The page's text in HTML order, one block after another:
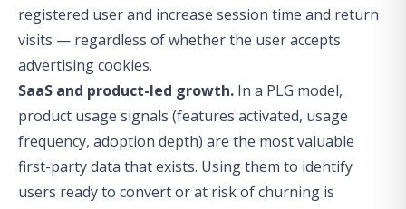
registered user and increase session time and return
visits — regardless of whether the user accepts
advertising cookies.
SaaS and product-led growth. In a PLG model,
product usage signals (features activated, usage
frequency, adoption depth) are the most valuable
first-party data that exists. Using them to identify
users ready to convert or at risk of churning is